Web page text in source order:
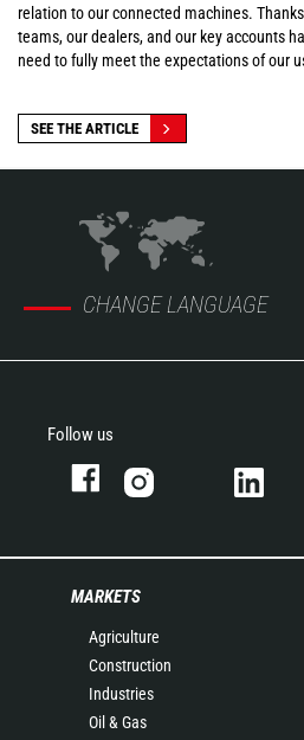
relation to our connected machines.
teams, our dealers, and our key accounts
need to fully meet the expectations of our
SEE THE ARTICLE
CHANGE LANGUAGE
Follow us
MARKETS
Agriculture
Construction
Industries
Oil & Gas